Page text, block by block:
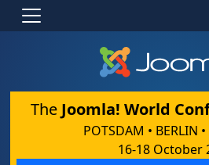
The Joomla! World
POTSDAM • BERLIN
16-18 October